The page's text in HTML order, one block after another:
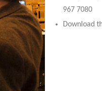
967 7080
Download